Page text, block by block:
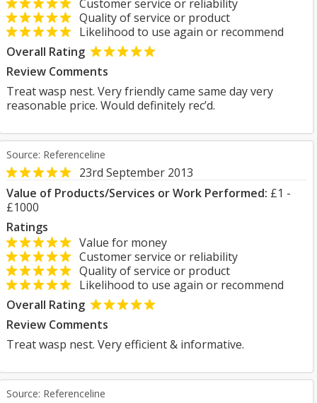
Customer service or reliability
Quality of service or product
Likelihood to use again or recommend
Overall Rating
Review Comments
Treat wasp nest. Very friendly came same day very
reasonable price. Would definitely rec’d.
Source: Referenceline
23rd September 2013
Value of Products/Services or Work Performed: £1 -
£1000
Ratings
Value for money
Customer service or reliability
Quality of service or product
Likelihood to use again or recommend
Overall Rating
Review Comments
Treat wasp nest. Very efficient & informative.
Source: Referenceline